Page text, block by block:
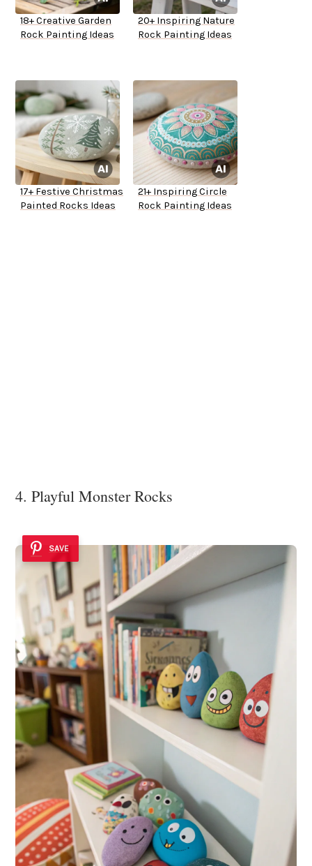
18+ Creative Garden
Rock Painting Ideas
20+ Inspiring Nature
Rock Painting Ideas
17+ Festive Christmas
Painted Rocks Ideas
21+ Inspiring Circle
Rock Painting Ideas
4. Playful Monster Rocks
SAVE